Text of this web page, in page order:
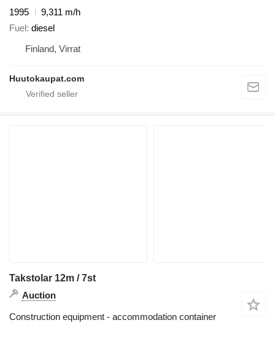
1995
9,311 m/h
Fuel diesel
Finland, Virrat
Huutokaupat.com
Takstolar 12m / 7st
Auction
Construction equipment - accommodation container